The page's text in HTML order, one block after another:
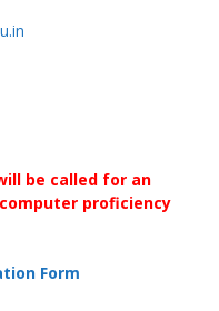
be called for an
proficiency
Form